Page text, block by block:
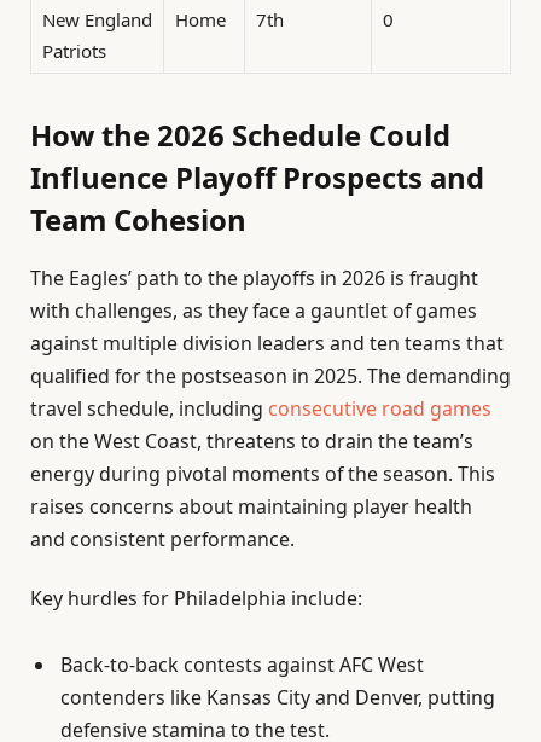
New England
Patriots
Home 7th 0
How the 2026 Schedule Could
Influence Playoff Prospects and
Team Cohesion
The Eagles’ path to the playoffs in 2026 is fraught
with challenges, as they face a gauntlet of games
against multiple division leaders and ten teams that
qualified for the postseason in 2025. The demanding
travel schedule, including consecutive road games
on the West Coast, threatens to drain the team’s
energy during pivotal moments of the season. This
raises concerns about maintaining player health
and consistent performance.
Key hurdles for Philadelphia include:
Back-to-back contests against AFC West
contenders like Kansas City and Denver, putting
defensive stamina to the test.